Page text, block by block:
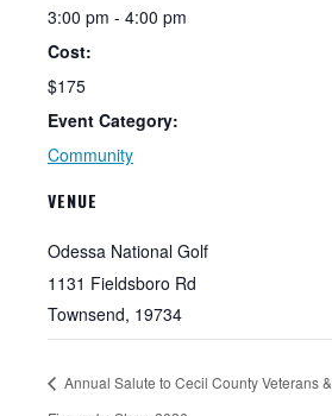
3:00 pm - 4:00 pm
Cost:
$175
Event Category:
Community
VENUE
Odessa National Golf
1131 Fieldsboro Rd
Townsend, 19734
Annual Salute to Cecil County Veterans &